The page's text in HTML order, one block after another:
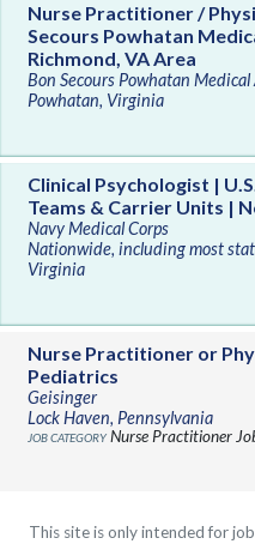
Nurse Practitioner /
Secours Powhatan
Richmond, VA Area
Bon Secours Powhatan Medical
Powhatan, Virginia
Clinical Psychologist |
Teams & Carrier Units |
Navy Medical Corps
Nationwide, including most
Virginia
Nurse Practitioner or
Pediatrics
Geisinger
Lock Haven, Pennsylvania
Nurse Practitioner
This site is only intended for